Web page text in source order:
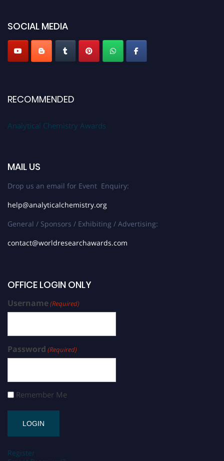
Stay tuned for more updates!
SOCIAL MEDIA
RECOMMENDED
Analytical Chemistry Awards
MAIL US
Drop us an email for Event Enquiry:
help@analyticalchemistry.org
General / Sponsors / Exhibiting / Advertising:
contact@worldresearchawards.com
OFFICE LOGIN ONLY
Username(Required)
Password (Required)
Remember Me
Register